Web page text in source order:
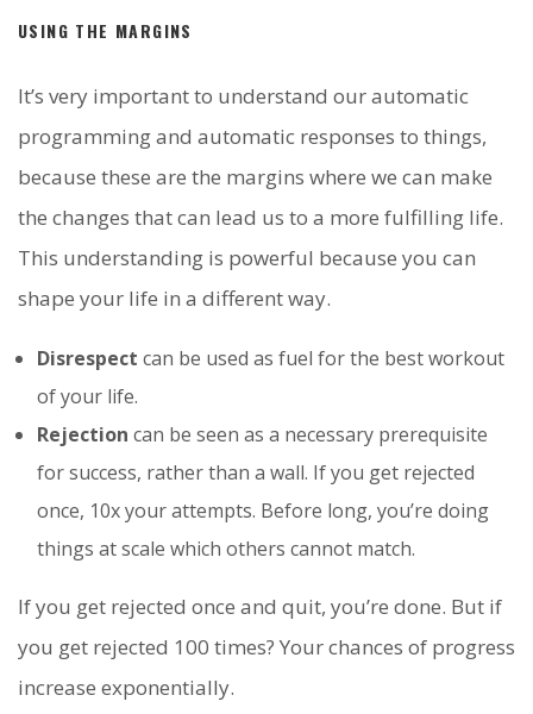
USING THE MARGINS
It’s very important to understand our automatic
programming and automatic responses to things,
because these are the margins where we can make
the changes that can lead us to a more fulfilling life.
This understanding is powerful because you can
shape your life in a different way.
Disrespect can be used as fuel for the best workout
of your life.
Rejection can be seen as a necessary prerequisite
for success, rather than a wall. If you get rejected
once, 10x your attempts. Before long, you’re doing
things at scale which others cannot match.
If you get rejected once and quit, you’re done. But if
you get rejected 100 times? Your chances of progress
increase exponentially.